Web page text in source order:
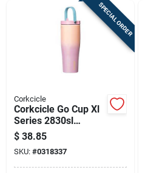
SPECIAL ORDER
Corkcicle
Corkcicle Go Cup Xl
Series 2830sl
Tumbler, 30 Oz,
Stainless Steel,
Lover, Insulated
$ 38.85
SKU: #0318337